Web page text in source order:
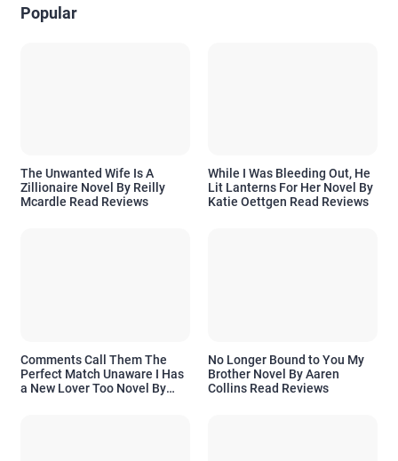
Popular
The Unwanted Wife Is A
Zillionaire Novel By Reilly
Mcardle Read Reviews
While I Was Bleeding Out, He
Lit Lanterns For Her Novel By
Katie Oettgen Read Reviews
Comments Call Them The
Perfect Match Unaware I Has
a New Lover Too Novel By
No Longer Bound to You My
Brother Novel By Aaren
Collins Read Reviews